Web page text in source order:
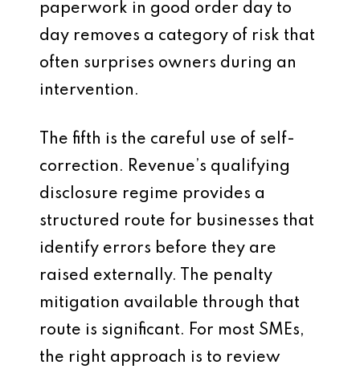
paperwork in good order day to
day removes a category of risk that
often surprises owners during an
intervention.
The fifth is the careful use of self-
correction. Revenue’s qualifying
disclosure regime provides a
structured route for businesses that
identify errors before they are
raised externally. The penalty
mitigation available through that
route is significant. For most SMEs,
the right approach is to review